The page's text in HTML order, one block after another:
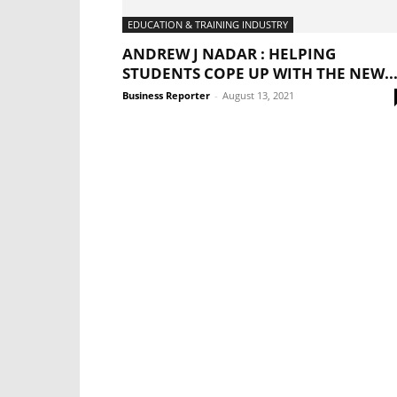
EDUCATION & TRAINING INDUSTRY
ANDREW J NADAR : HELPING
STUDENTS COPE UP WITH THE NEW...
Business Reporter - August 13, 2021